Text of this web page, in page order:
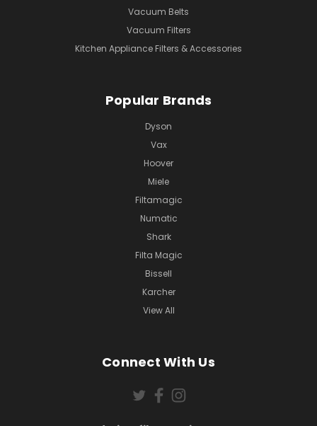
Vacuum Belts
Vacuum Filters
Kitchen Appliance Filters & Accessories
Popular Brands
Dyson
Vax
Hoover
Miele
Filtamagic
Numatic
Shark
Filta Magic
Bissell
Karcher
View All
Connect With Us